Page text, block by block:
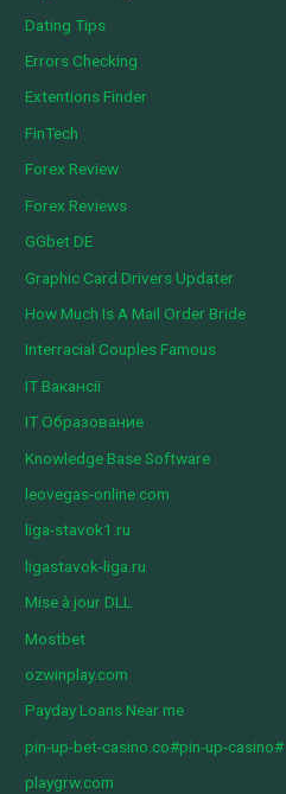
Dating Tips
Errors Checking
Extentions Finder
FinTech
Forex Review
Forex Reviews
GGbet DE
Graphic Card Drivers Updater
How Much Is A Mail Order Bride
Interracial Couples Famous
IT Вакансії
IT Образование
Knowledge Base Software
leovegas-online.com
liga-stavok1.ru
ligastavok-liga.ru
Mise à jour DLL
Mostbet
ozwinplay.com
Payday Loans Near me
pin-up-bet-casino.co#pin-up-casino#
playgrw.com